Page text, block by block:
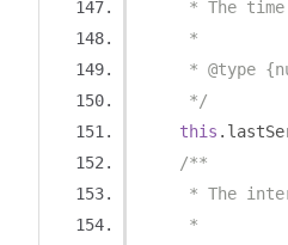
* The
     *
* @type
     */
this .
/**
* The
     *